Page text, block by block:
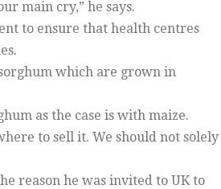
main cry,” he says.
to ensure that health centres
which are grown in
as the case is with maize.
to sell it. We should not solely
reason he was invited to UK to